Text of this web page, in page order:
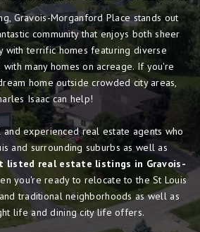
Gravois-Morganford Place stands out
community that enjoys both sheer
with terrific homes featuring diverse
many homes on acreage. If you're
home outside crowded city areas,
Isaac can help!
and experienced real estate agents who
and surrounding suburbs as well as
listed real estate listings in Gravois-
you're ready to relocate to the St Louis
traditional neighborhoods as well as
life and dining city life offers.